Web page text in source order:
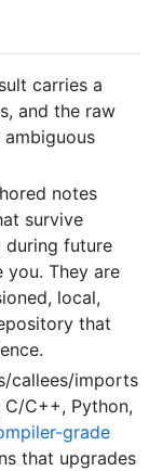
carries a
and the raw
notes
survive
during future
They are
local,
that
callees/imports
C/C++, Python,
grade
that upgrades